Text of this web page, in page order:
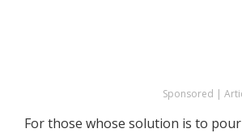
Sponsored |
For those whose solution is to